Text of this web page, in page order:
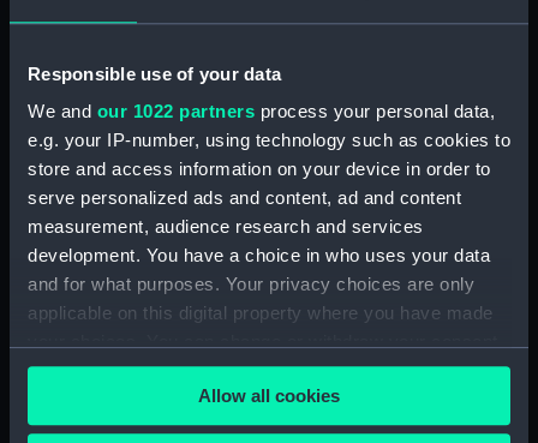
Responsible use of your data
We and our 1022 partners process your personal data,
e.g. your IP-number, using technology such as cookies to
store and access information on your device in order to
serve personalized ads and content, ad and content
measurement, audience research and services
development. You have a choice in who uses your data
and for what purposes. Your privacy choices are only
applicable on this digital property where you have made
any time from the Cookie Declaration or by clicking on
the Privacy trigger icon.Allow all cookies
Canopy Frame
Canopy Frame